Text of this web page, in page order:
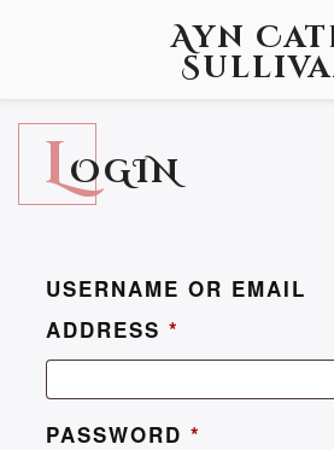
Ayn
LOGIN
USERNAME OR EMAIL
ADDRESS *
PASSWORD *